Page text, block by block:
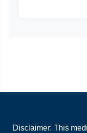
Disclaimer: This